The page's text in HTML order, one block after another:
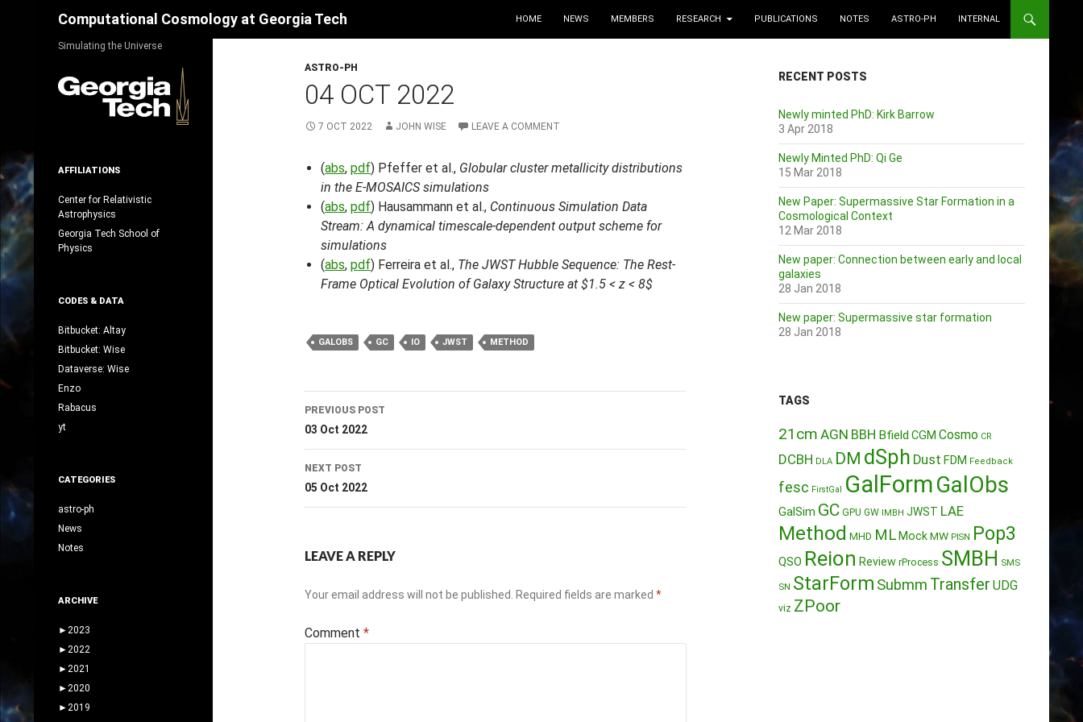
Computational Cosmology at Georgia Tech HOME NEWS MEMBERS RESEARCH PUBLICATIONS NOTES ASTRO-PH INTERNAL
ASTRO-PH
04 OCT 2022
7 OCT 2022 JOHN WISE LEAVE A COMMENT
(abs, pdf) Pfeffer et al., Globular cluster metallicity distributions
in the E-MOSAICS simulations
(abs, pdf) Hausammann et al., Continuous Simulation Data
Stream: A dynamical timescale-dependent output scheme for
simulations
(abs, pdf) Ferreira et al., The JWST Hubble Sequence: The Rest-
Frame Optical Evolution of Galaxy Structure at $1.5 < z < 8$
GALOBS GC IO JWST METHOD
Post
navigation
PREVIOUS POST
03 Oct 2022
NEXT POST
05 Oct 2022
LEAVE A REPLY
Your email address will not be published. Required fields are marked *
Comment *
RECENT POSTS
Newly minted PhD: Kirk Barrow
3 Apr 2018
Newly Minted PhD: Qi Ge
15 Mar 2018
New Paper: Supermassive Star Formation in a
Cosmological Context
12 Mar 2018
New paper: Connection between early and local
galaxies
28 Jan 2018
New paper: Supermassive star formation
28 Jan 2018
TAGS
21cm AGN BBH Bfield CGM Cosmo CR
DCBH DLA DM dSph Dust FDM Feedback
fesc FirstGal GalFormGalObs
GalSim GC GPU GW IMBH JWST LAE
Method MHD ML MockMW PISN Pop3
QSO Reion Review rProcess SMBH SMS
SN StarForm Submm Transfer UDG
viz ZPoor
Simulating the Universe
AFFILIATIONS
Center for Relativistic
Astrophysics
Georgia Tech School of
Physics
CODES & DATA
Bitbucket: Altay
Bitbucket: Wise
Dataverse: Wise
Enzo
Rabacus
yt
CATEGORIES
astro-ph
News
Notes
ARCHIVE
► 2023
► 2022
► 2021
► 2020
► 2019